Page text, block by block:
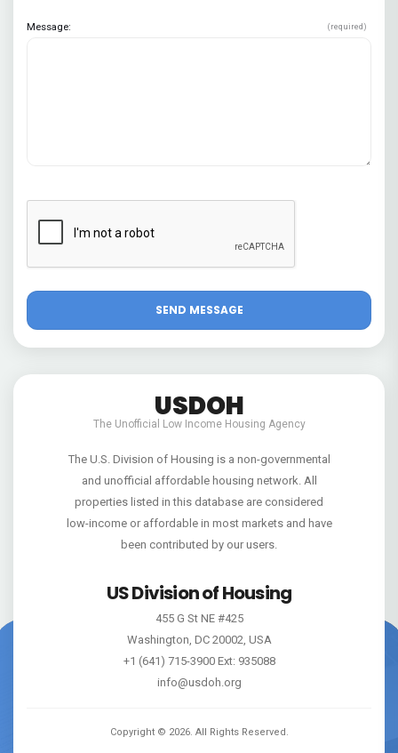
Message: (required)
USDOH
The Unofficial Low Income Housing Agency
The U.S. Division of Housing is a non-governmental
and unofficial affordable housing network. All
properties listed in this database are considered
low-income or affordable in most markets and have
been contributed by our users.
US Division of Housing
455 G St NE #425
Washington, DC 20002, USA
+1 (641) 715-3900 Ext: 935088
info@usdoh.org
Copyright © 2026. All Rights Reserved.